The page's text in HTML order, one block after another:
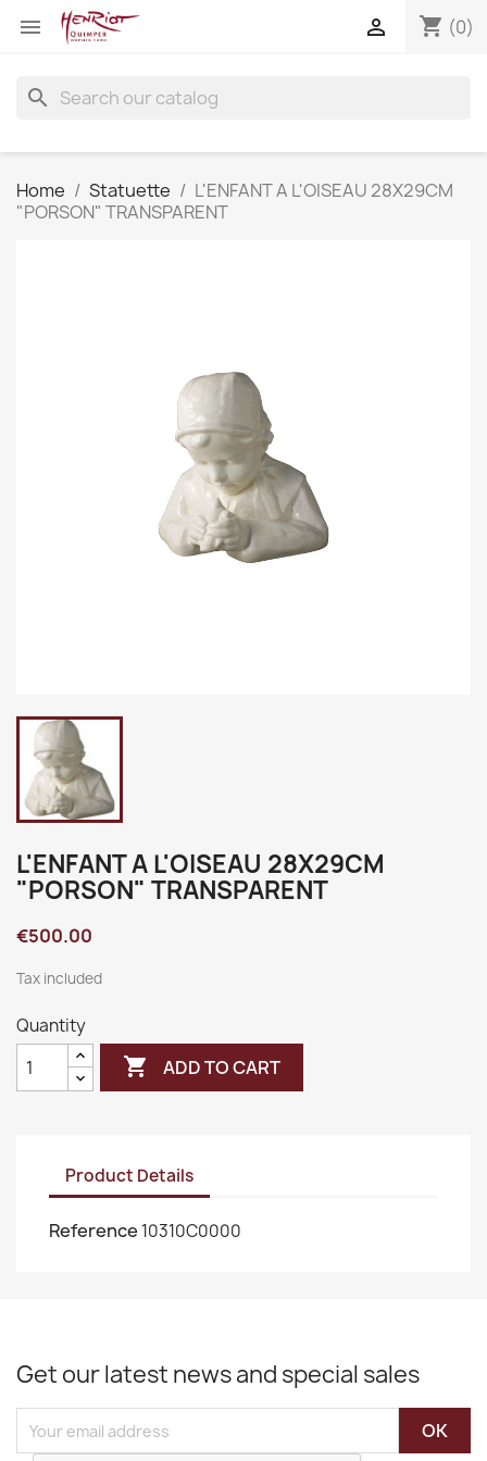
 shopping_cart (0)

search
Home Statuette
L'ENFANT A L'OISEAU 28X29CM
"PORSON" TRANSPARENT
L'ENFANT A L'OISEAU 28X29CM
"PORSON" TRANSPARENT
€500.00
Tax included
Quantity
 ADD TO CART
Product Details
Reference 10310C0000
Get our latest news and special sales